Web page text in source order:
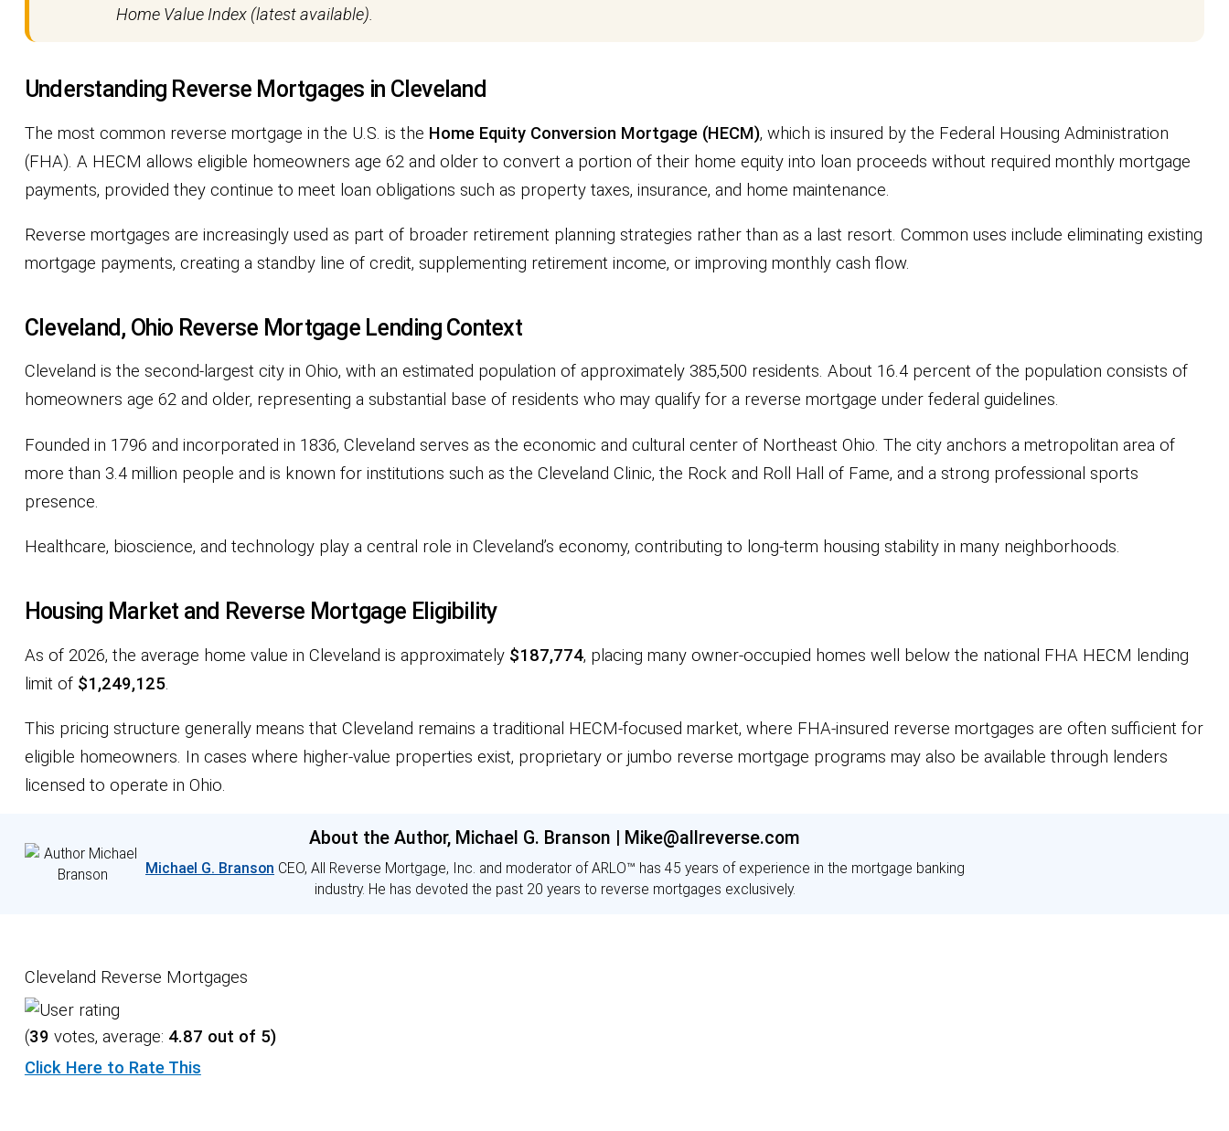
Home Value Index (latest available).
Understanding Reverse Mortgages in Cleveland
The most common reverse mortgage in the U.S. is the Home Equity Conversion Mortgage (HECM), which is insured by the Federal Housing Administration
(FHA). A HECM allows eligible homeowners age 62 and older to convert a portion of their home equity into loan proceeds without required monthly mortgage
payments, provided they continue to meet loan obligations such as property taxes, insurance, and home maintenance.
Reverse mortgages are increasingly used as part of broader retirement planning strategies rather than as a last resort. Common uses include eliminating existing
mortgage payments, creating a standby line of credit, supplementing retirement income, or improving monthly cash flow.
Cleveland, Ohio Reverse Mortgage Lending Context
Cleveland is the second-largest city in Ohio, with an estimated population of approximately 385,500 residents. About 16.4 percent of the population consists of
homeowners age 62 and older, representing a substantial base of residents who may qualify for a reverse mortgage under federal guidelines.
Founded in 1796 and incorporated in 1836, Cleveland serves as the economic and cultural center of Northeast Ohio. The city anchors a metropolitan area of
more than 3.4 million people and is known for institutions such as the Cleveland Clinic, the Rock and Roll Hall of Fame, and a strong professional sports
presence.
Healthcare, bioscience, and technology play a central role in Cleveland’s economy, contributing to long-term housing stability in many neighborhoods.
Housing Market and Reverse Mortgage Eligibility
As of 2026, the average home value in Cleveland is approximately $187,774, placing many owner-occupied homes well below the national FHA HECM lending
limit of $1,249,125.
This pricing structure generally means that Cleveland remains a traditional HECM-focused market, where FHA-insured reverse mortgages are often sufficient for
eligible homeowners. In cases where higher-value properties exist, proprietary or jumbo reverse mortgage programs may also be available through lenders
licensed to operate in Ohio.
About the Author, Michael G. Branson | Mike@allreverse.com
Michael G. Branson CEO, All Reverse Mortgage, Inc. and moderator of ARLO™ has 45 years of experience in the mortgage banking
industry. He has devoted the past 20 years to reverse mortgages exclusively.
Cleveland Reverse Mortgages
(39 votes, average: 4.87 out of 5)
Click Here to Rate This